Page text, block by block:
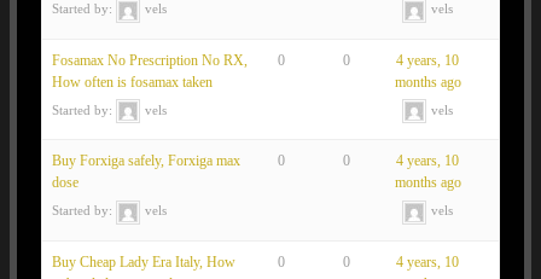
Started by: vels vels
Fosamax No Prescription No RX,
How often is fosamax taken
Started by: vels
0 0
4 years, 10
months ago
vels
Buy Forxiga safely, Forxiga max
dose
Started by: vels
0 0
4 years, 10
months ago
vels
Buy Cheap Lady Era Italy, How
0 0
4 years, 10